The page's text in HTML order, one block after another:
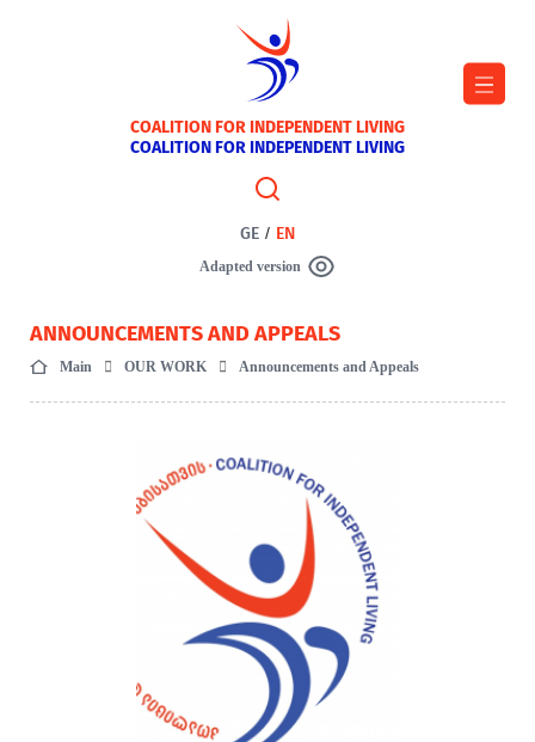
COALITION FOR INDEPENDENT LIVING
COALITION FOR INDEPENDENT LIVING
GE / EN
Adapted version
ANNOUNCEMENTS AND APPEALS
Main OUR WORK Announcements and Appeals